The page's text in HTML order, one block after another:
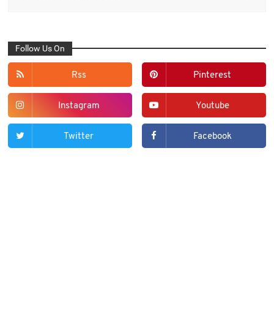
Follow Us On
Rss Pinterest
Instagram Youtube
Twitter Facebook